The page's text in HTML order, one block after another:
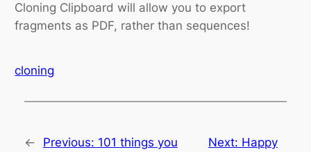
Cloning Clipboard will allow you to export
fragments as PDF, rather than sequences!
cloning
← Previous: 101 things you
Next: Happy